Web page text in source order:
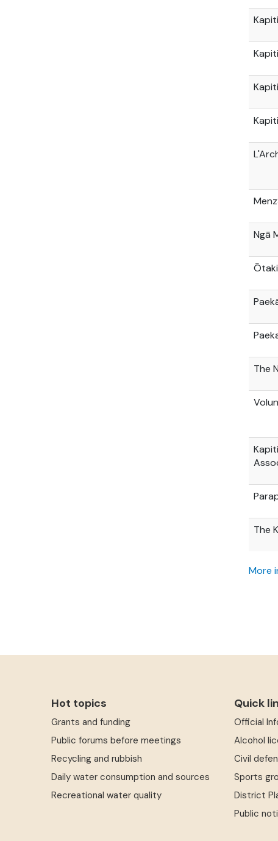
Ngā
The
The
More
Hot topics
Grants and funding
Public forums before meetings
Recycling and rubbish
Daily water consumption and sources
Recreational water quality
Quick
Official
Alcohol
Civil
Sports
District
Public